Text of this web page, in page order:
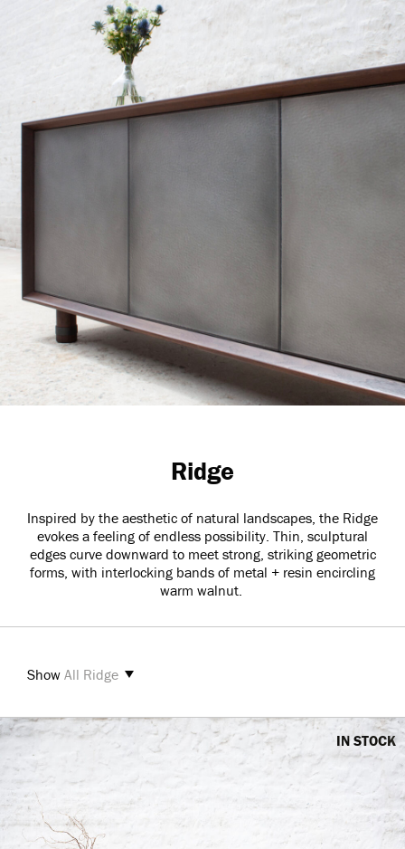
Ridge
Inspired by the aesthetic of natural landscapes, the Ridge
evokes a feeling of endless possibility. Thin, sculptural
edges curve downward to meet strong, striking geometric
forms, with interlocking bands of metal + resin encircling
warm walnut.
Show All Ridge
IN STOCK